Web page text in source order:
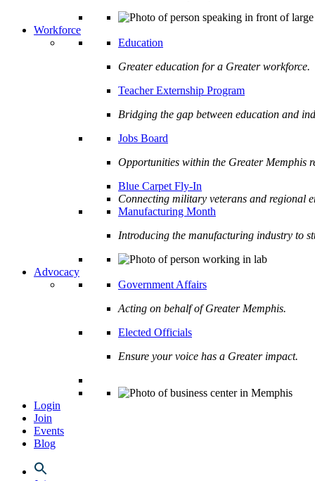
Workforce
Education
Greater education for a Greater workforce.
Teacher Externship Program
Bridging the gap between education and
Jobs Board
Opportunities within the Greater Memphis
Blue Carpet Fly-In
Connecting military veterans and regional
Manufacturing Month
Introducing the manufacturing industry to
Advocacy
Government Affairs
Acting on behalf of Greater Memphis.
Elected Officials
Ensure your voice has a Greater impact.
Login
Join
Events
Blog